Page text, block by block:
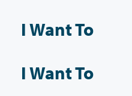
I Want To
I Want To